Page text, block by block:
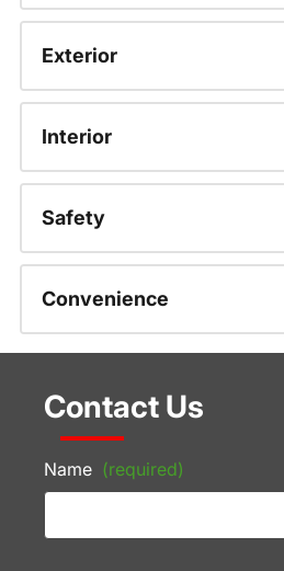
Exterior
Interior
Safety
Convenience
Contact Us
Name (required)